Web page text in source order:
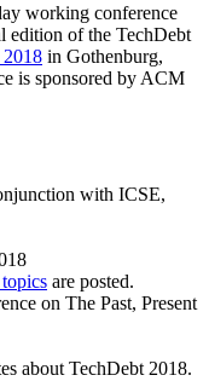
working conference
edition of the TechDebt
in Gothenburg,
is sponsored by ACM
with ICSE,
are posted.
on The Past, Present
about TechDebt 2018.